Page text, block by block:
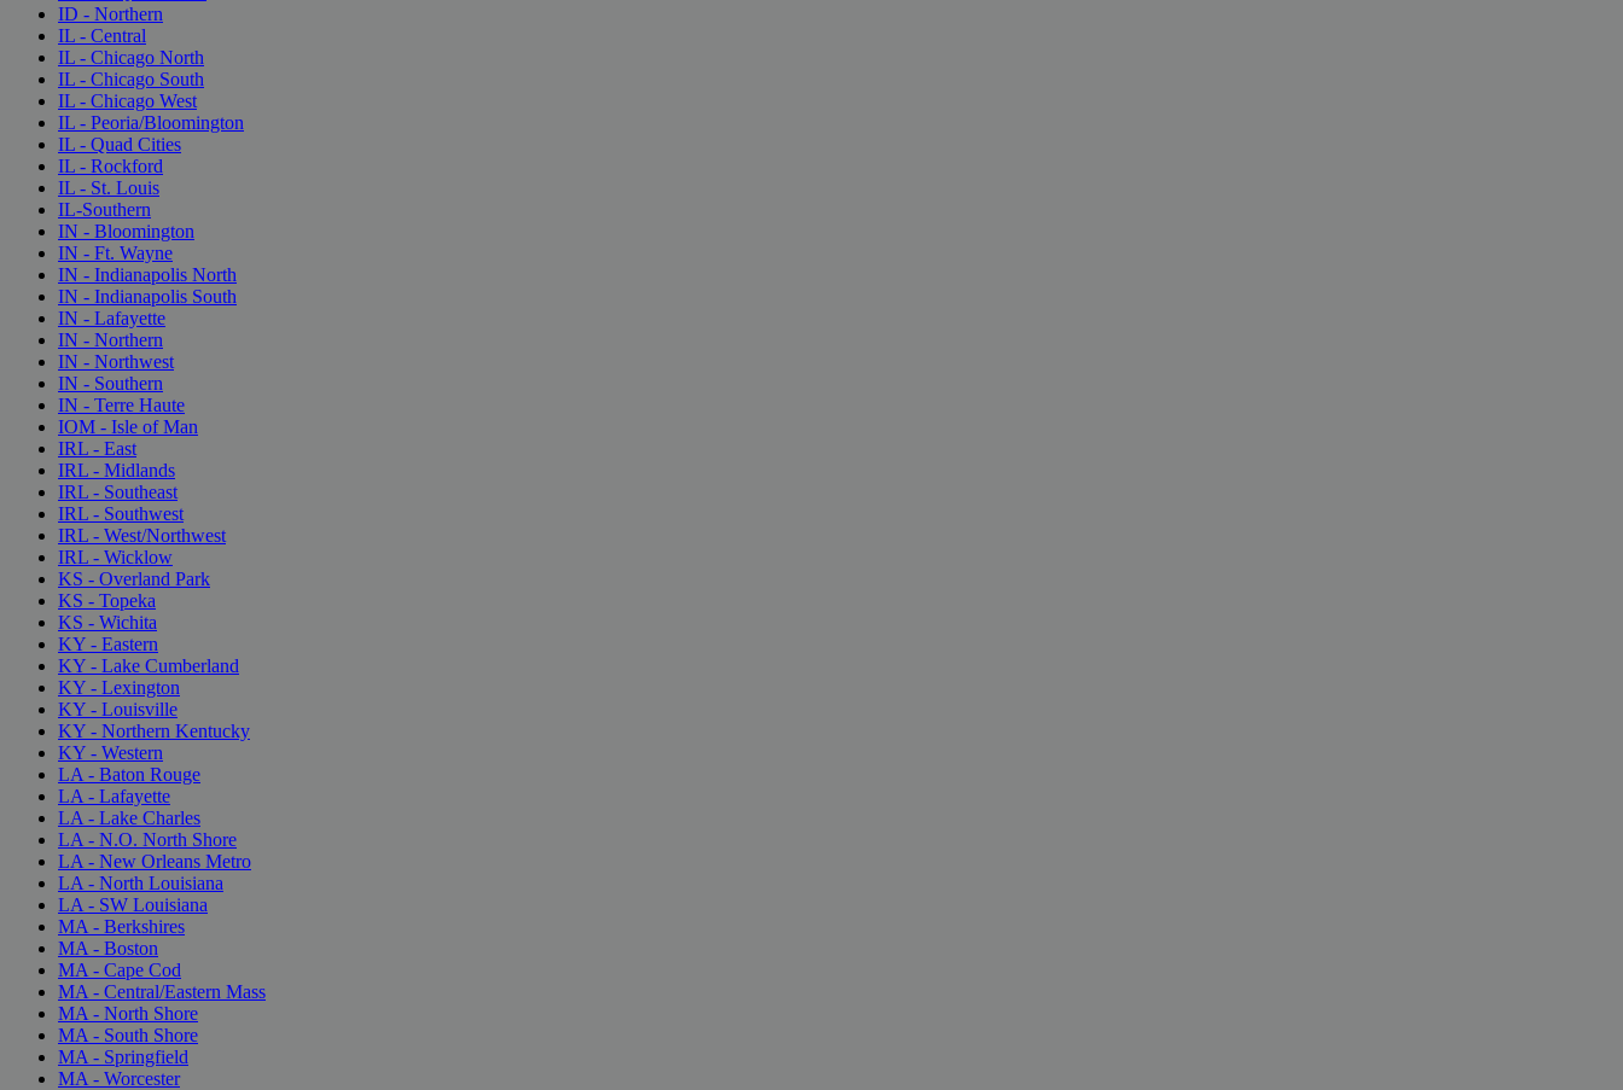
ID - Northern
IL - Central
IL - Chicago North
IL - Chicago South
IL - Chicago West
IL - Peoria/Bloomington
IL - Quad Cities
IL - Rockford
IL - St. Louis
IL-Southern
IN - Bloomington
IN - Ft. Wayne
IN - Indianapolis North
IN - Indianapolis South
IN - Lafayette
IN - Northern
IN - Northwest
IN - Southern
IN - Terre Haute
IOM - Isle of Man
IRL - East
IRL - Midlands
IRL - Southeast
IRL - Southwest
IRL - West/Northwest
IRL - Wicklow
KS - Overland Park
KS - Topeka
KS - Wichita
KY - Eastern
KY - Lake Cumberland
KY - Lexington
KY - Louisville
KY - Northern Kentucky
KY - Western
LA - Baton Rouge
LA - Lafayette
LA - Lake Charles
LA - N.O. North Shore
LA - New Orleans Metro
LA - North Louisiana
LA - SW Louisiana
MA - Berkshires
MA - Boston
MA - Cape Cod
MA - Central/Eastern Mass
MA - North Shore
MA - South Shore
MA - Springfield
MA - Worcester